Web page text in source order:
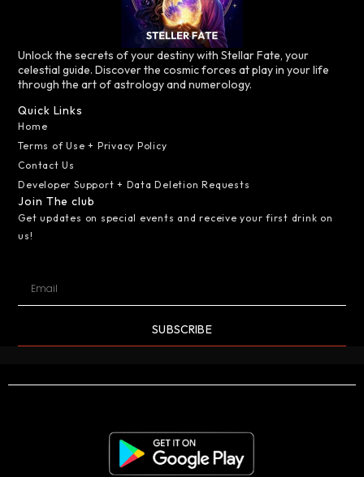
Unlock the secrets of your destiny with Stellar Fate, your
celestial guide. Discover the cosmic forces at play in your life
through the art of astrology and numerology.
Quick Links
Home
Terms of Use + Privacy Policy
Contact Us
Developer Support + Data Deletion Requests
Join The club
Get updates on special events and receive your first drink on
us!
SUBSCRIBE